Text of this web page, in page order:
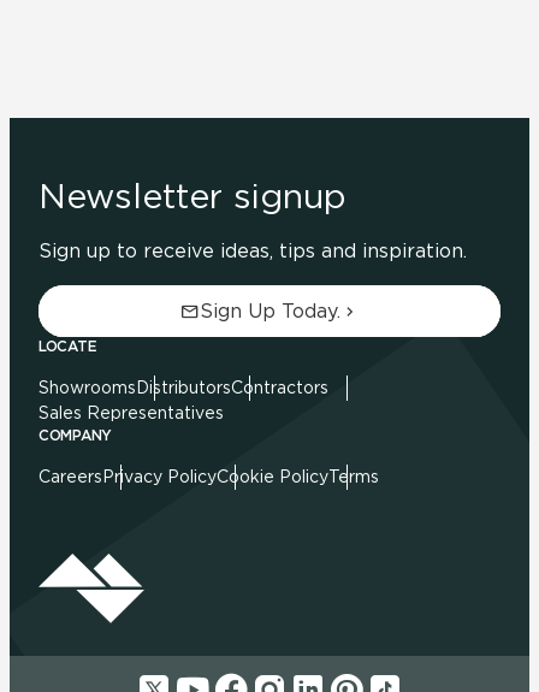
Newsletter signup
Sign up to receive ideas, tips and inspiration.
Sign Up Today.
LOCATE
Showrooms DistributorsContractors
Sales Representatives
COMPANY
Careers Privacy PolicyCookie PolicyTerms